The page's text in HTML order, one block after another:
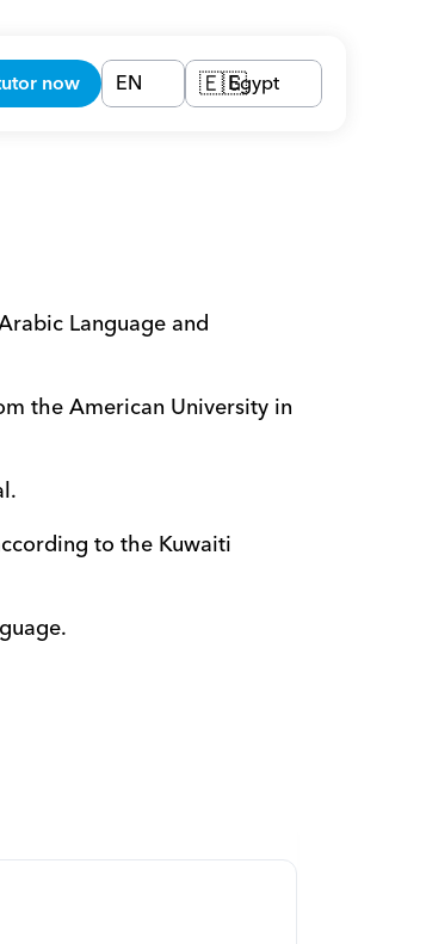
now EN 🇪🇬Egypt
Language and
the American University in
to the Kuwaiti